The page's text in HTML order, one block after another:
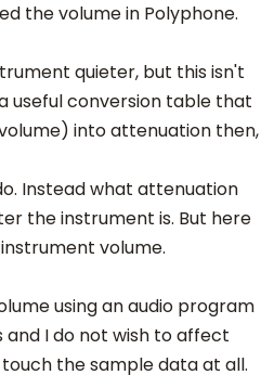
the volume in Polyphone.
quieter, but this isn't
useful conversion table that
into attenuation then,
Instead what attenuation
the instrument is. But here
volume.
using an audio program
and I do not wish to affect
the sample data at all.